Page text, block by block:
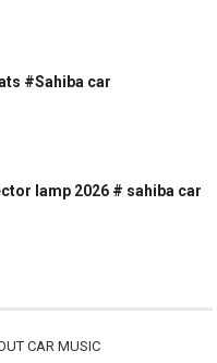
#Sahiba car
lamp 2026 # sahiba car
CAR MUSIC